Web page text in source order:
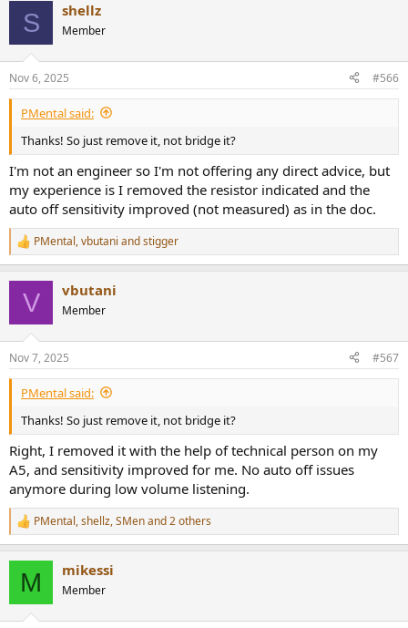
S shellz
Member
Nov 6, 2025 #566
PMental said:
Thanks! So just remove it, not bridge it?
I'm not an engineer so I'm not offering any direct advice, but
my experience is I removed the resistor indicated and the
auto off sensitivity improved (not measured) as in the doc.
R
e
s
:
PMental,vbutani andstigger
V vbutani
Member
Nov 7, 2025 #567
PMental said:
Thanks! So just remove it, not bridge it?
Right, I removed it with the help of technical person on my
A5, and sensitivity improved for me. No auto off issues
anymore during low volume listening.
R
e
PMental,shellz,SMenand 2 others
M mikessi
Member